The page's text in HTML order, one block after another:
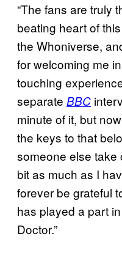
“The fans are truly
beating heart of
the Whoniverse,
for welcoming me
touching
separate BBC
minute of it, but
the keys to that
someone else take
bit as much as I
forever be grateful
has played a part
Doctor.”